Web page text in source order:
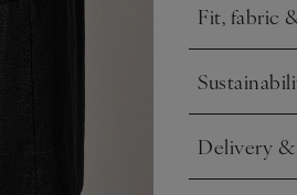
Fit, fabric
Click to
Click to
Delivery
Click to